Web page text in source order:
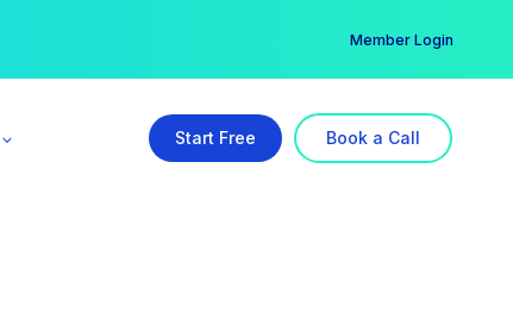
Member Login
Start Free Book a Call